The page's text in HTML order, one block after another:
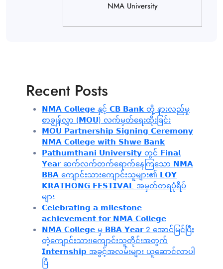
NMA University
Recent Posts
𝗡𝗠𝗔 𝗖𝗼𝗹𝗹𝗲𝗴𝗲 နှင့် 𝗖𝗕 𝗕𝗮𝗻𝗸 တို့ နားလည်မှု
စာချွန်လွှာ (𝗠𝗢𝗨) လက်မှတ်ရေးထိုးခြင်း
𝗠𝗢𝗨 𝗣𝗮𝗿𝘁𝗻𝗲𝗿𝘀𝗵𝗶𝗽 𝗦𝗶𝗴𝗻𝗶𝗻𝗴 𝗖𝗲𝗿𝗲𝗺𝗼𝗻𝘆
𝗡𝗠𝗔 𝗖𝗼𝗹𝗹𝗲𝗴𝗲 𝘄𝗶𝘁𝗵 𝗦𝗵𝘄𝗲 𝗕𝗮𝗻𝗸
𝗣𝗮𝘁𝗵𝘂𝗺𝘁𝗵𝗮𝗻𝗶 𝗨𝗻𝗶𝘃𝗲𝗿𝘀𝗶𝘁𝘆 တွင် 𝗙𝗶𝗻𝗮𝗹
𝗬𝗲𝗮𝗿 ဆက်လက်တက်ရောက်နေကြသော 𝗡𝗠𝗔
𝗕𝗕𝗔 ကျောင်းသားကျောင်းသူများ၏ 𝗟𝗢𝗬
𝗞𝗥𝗔𝗧𝗛𝗢𝗡𝗚 𝗙𝗘𝗦𝗧𝗜𝗩𝗔𝗟 အမှတ်တရပုံရိပ်
များ
𝗖𝗲𝗹𝗲𝗯𝗿𝗮𝘁𝗶𝗻𝗴 𝗮 𝗺𝗶𝗹𝗲𝘀𝘁𝗼𝗻𝗲
𝗮𝗰𝗵𝗶𝗲𝘃𝗲𝗺𝗲𝗻𝘁 𝗳𝗼𝗿 𝗡𝗠𝗔 𝗖𝗼𝗹𝗹𝗲𝗴𝗲
𝗡𝗠𝗔 𝗖𝗼𝗹𝗹𝗲𝗴𝗲 မှ 𝗕𝗕𝗔 𝗬𝗲𝗮𝗿 2 အောင်မြင်ပြီး
တဲ့ကျောင်းသား၊‌ကျောင်းသူတိုင်းအတွက်
𝗜𝗻𝘁𝗲𝗿𝗻𝘀𝗵𝗶𝗽 အခွင့်အလမ်းများ ယူဆောင်လာပါ
ပြီ